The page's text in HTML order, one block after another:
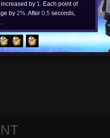
by 1. Each point of
by 2%. After 0.5 seconds,